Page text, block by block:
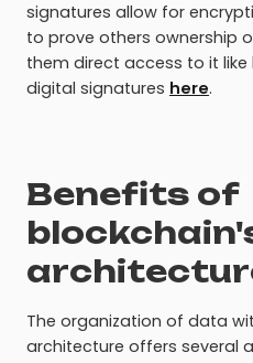
signatures allow for
to prove others ownership
them direct access to it
digital signatures here.
Benefits of
The organization of data
architecture offers several